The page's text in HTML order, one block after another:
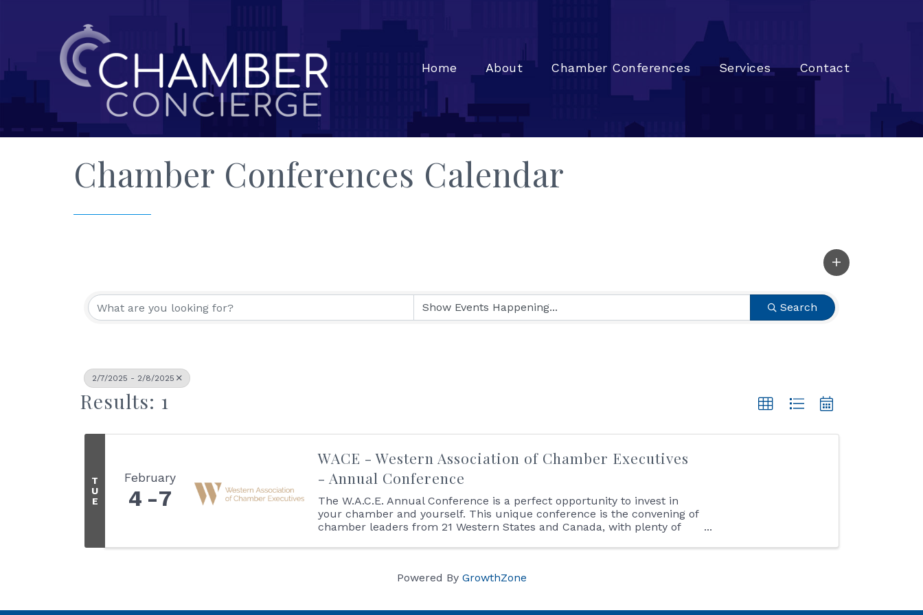
Home About Chamber Conferences Services Contact
Chamber Conferences Calendar
Search
2/7/2025 - 2/8/2025
Results: 1
T
U
E
February
4 7
WACE - Western Association of Chamber Executives
- Annual Conference
The W.A.C.E. Annual Conference is a perfect opportunity to invest in
your chamber and yourself. This unique conference is the convening of
chamber leaders from 21 Western States and Canada, with plenty of
Powered By GrowthZone